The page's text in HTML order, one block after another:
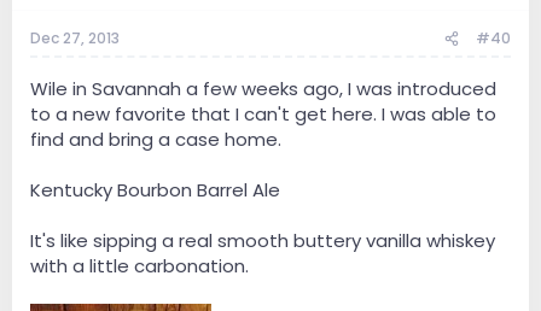
Dec 27, 2013 #40
Wile in Savannah a few weeks ago, I was introduced
to a new favorite that I can't get here. I was able to
find and bring a case home.
Kentucky Bourbon Barrel Ale
It's like sipping a real smooth buttery vanilla whiskey
with a little carbonation.